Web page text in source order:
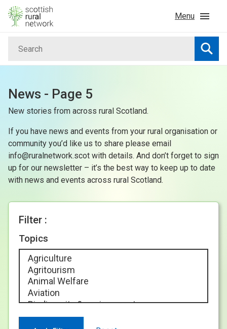
Skip to content
Menu
Advice & Funding
Rural
Islands
About & Contact Us
News - Page 5
New stories from across rural Scotland.
If you have news and events from your rural organisation or
community you’d like us to share please email
info@ruralnetwork.scot with details. And don’t forget to sign
up for our newsletter – it’s the best way to keep up to date
with news and events across rural Scotland.
Filter :
Topics